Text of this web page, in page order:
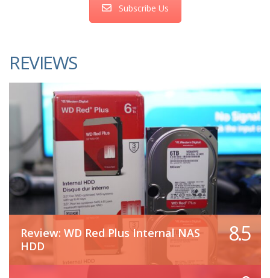
Subscribe Us
REVIEWS
Review: WD Red Plus Internal NAS
HDD
8.5